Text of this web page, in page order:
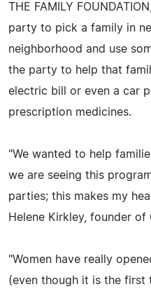
THE FAMILY
party to pick a family in
neighborhood and use
the party to help that
electric bill or even a car
prescription medicines.
"We wanted to help
we are seeing this
parties; this makes my
Helene Kirkley, founder of
"Women have really
(even though it is the first